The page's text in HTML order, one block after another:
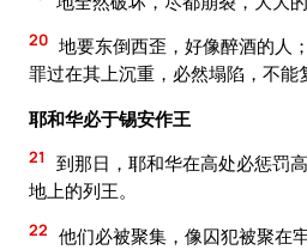
20 地要东倒西歪，好像醉酒的人
罪过在其上沉重，必然塌陷，不能
耶和华必于锡安作王
21
到那日，耶和华在高处必惩罚
地上的列王。
22 他们必被聚集，像囚犯被聚在